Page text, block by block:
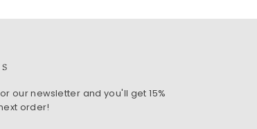
our newsletter and you'll get 15%
order!